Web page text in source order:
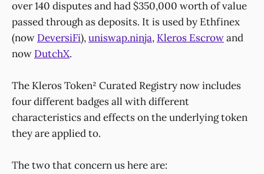
over 140 disputes and had $350,000 worth of value
passed through as deposits. It is used by Ethfinex
(now DeversiFi),uniswap.ninja, Kleros Escrowand
now DutchX.
The Kleros Token² Curated Registry now includes
four different badges all with different
characteristics and effects on the underlying token
they are applied to.
The two that concern us here are: